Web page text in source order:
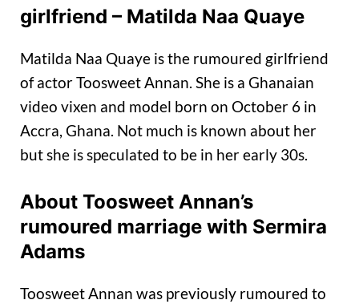
girlfriend – Matilda Naa Quaye
Matilda Naa Quaye is the rumoured girlfriend
of actor Toosweet Annan. She is a Ghanaian
video vixen and model born on October 6 in
Accra, Ghana. Not much is known about her
but she is speculated to be in her early 30s.
About Toosweet Annan’s
rumoured marriage with Sermira
Adams
Toosweet Annan was previously rumoured to